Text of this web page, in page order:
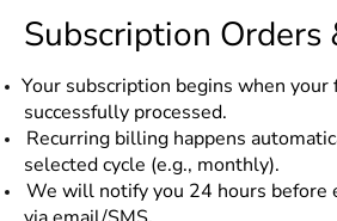
Subscription Orders
Your subscription begins when
successfully processed.
Recurring billing happens
selected cycle (e.g., monthly).
We will notify you 24 hours before